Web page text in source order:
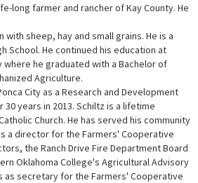
long farmer and rancher of Kay County. He
sheep, hay and small grains. He is a
School. He continued his education at
where he graduated with a Bachelor of
Agriculture.
City as a Research and Development
30 years in 2013. Schiltz is a lifetime
Church. He has served his community
a director for the Farmers' Cooperative
the Ranch Drive Fire Department Board
Oklahoma College's Agricultural Advisory
as secretary for the Farmers' Cooperative